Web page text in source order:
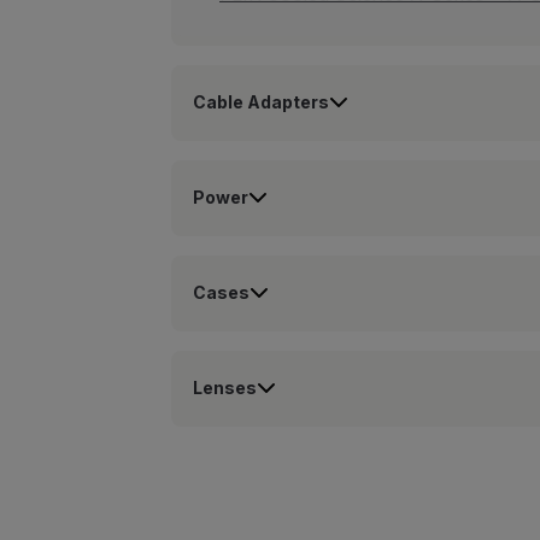
Cable Adapters
Power
Cases
Lenses